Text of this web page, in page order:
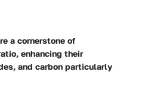
a cornerstone of
enhancing their
and carbon particularly